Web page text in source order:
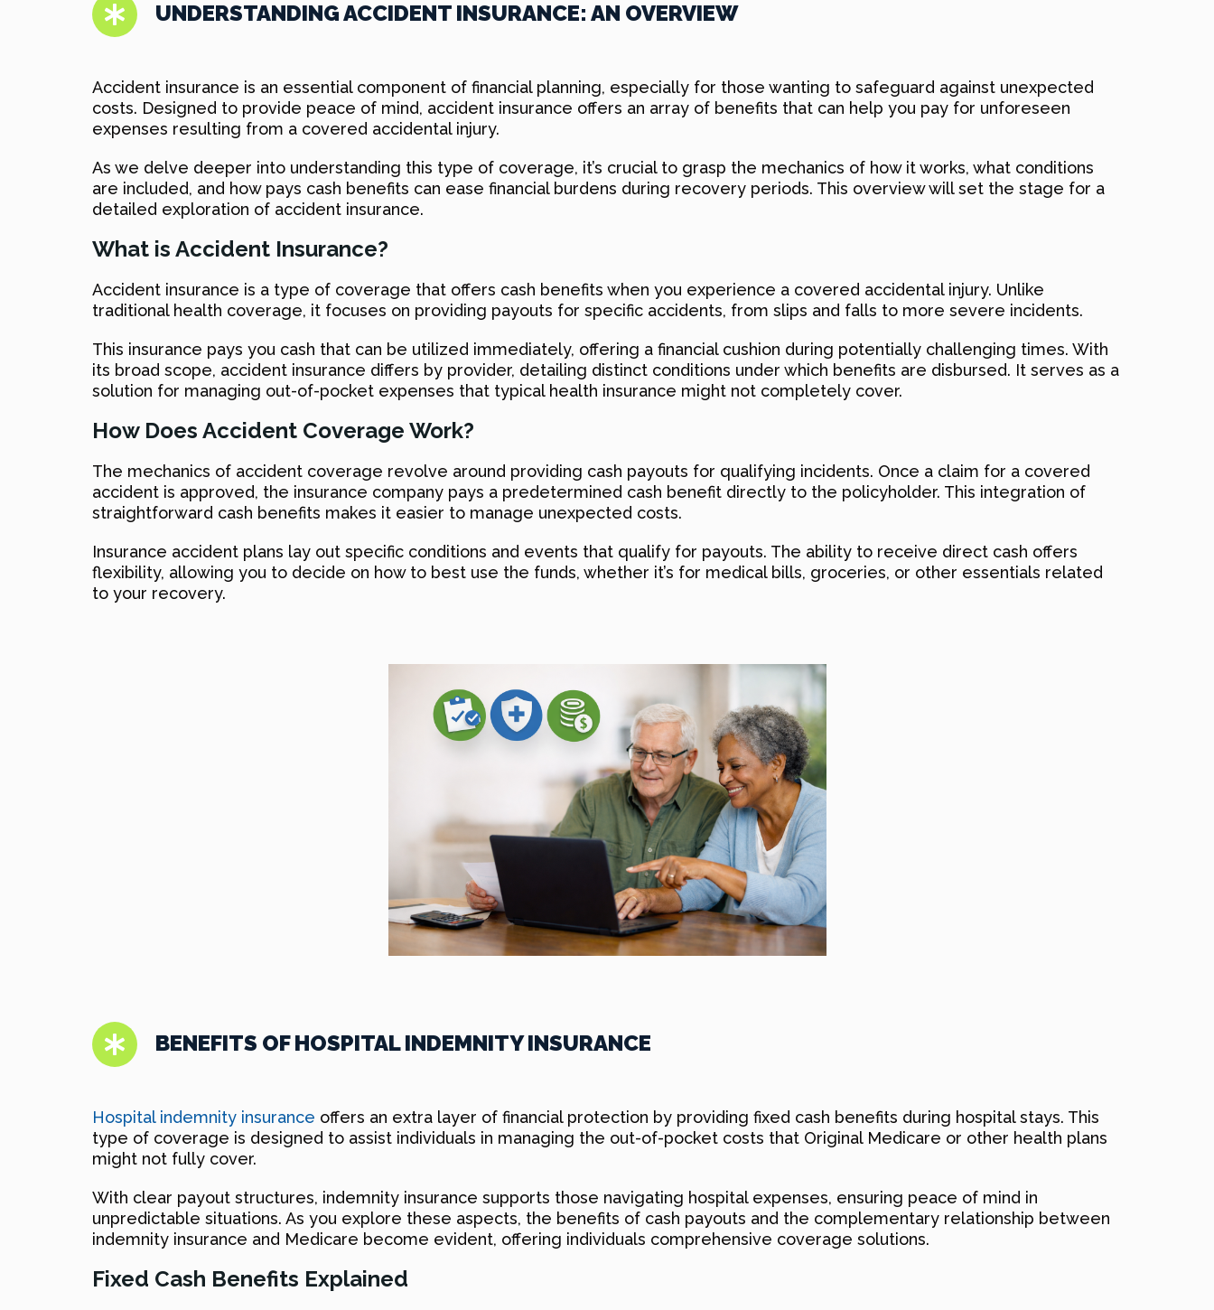
UNDERSTANDING ACCIDENT INSURANCE: AN OVERVIEW
Accident insurance is an essential component of financial planning, especially for those wanting to safeguard against unexpected
costs. Designed to provide peace of mind, accident insurance offers an array of benefits that can help you pay for unforeseen
expenses resulting from a covered accidental injury.
As we delve deeper into understanding this type of coverage, it’s crucial to grasp the mechanics of how it works, what conditions
are included, and how pays cash benefits can ease financial burdens during recovery periods. This overview will set the stage for a
detailed exploration of accident insurance.
What is Accident Insurance?
Accident insurance is a type of coverage that offers cash benefits when you experience a covered accidental injury. Unlike
traditional health coverage, it focuses on providing payouts for specific accidents, from slips and falls to more severe incidents.
This insurance pays you cash that can be utilized immediately, offering a financial cushion during potentially challenging times. With
its broad scope, accident insurance differs by provider, detailing distinct conditions under which benefits are disbursed. It serves as a
solution for managing out-of-pocket expenses that typical health insurance might not completely cover.
How Does Accident Coverage Work?
The mechanics of accident coverage revolve around providing cash payouts for qualifying incidents. Once a claim for a covered
accident is approved, the insurance company pays a predetermined cash benefit directly to the policyholder. This integration of
straightforward cash benefits makes it easier to manage unexpected costs.
Insurance accident plans lay out specific conditions and events that qualify for payouts. The ability to receive direct cash offers
flexibility, allowing you to decide on how to best use the funds, whether it’s for medical bills, groceries, or other essentials related
to your recovery.
BENEFITS OF HOSPITAL INDEMNITY INSURANCE
Hospital indemnity insurance offers an extra layer of financial protection by providing fixed cash benefits during hospital stays. This
type of coverage is designed to assist individuals in managing the out-of-pocket costs that Original Medicare or other health plans
might not fully cover.
With clear payout structures, indemnity insurance supports those navigating hospital expenses, ensuring peace of mind in
unpredictable situations. As you explore these aspects, the benefits of cash payouts and the complementary relationship between
indemnity insurance and Medicare become evident, offering individuals comprehensive coverage solutions.
Fixed Cash Benefits Explained